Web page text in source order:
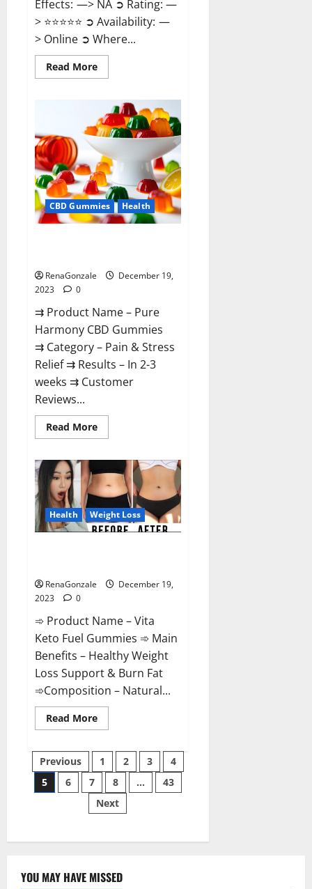
Effects: —> NA ➲ Rating: —
> ⭐⭐⭐⭐⭐ ➲ Availability: —
> Online ➲ Where...
Read MoreRead
more
Candies
ACV
Gummies
Reviews?
CBD Gummies Health
RenaGonzale
December 19,
2023
0
⇉ Product Name – Pure
Harmony CBD Gummies
⇉ Category – Pain & Stress
Relief ⇉ Results – In 2-3
weeks ⇉ Customer
Reviews...
Read MoreRead
more
Harmony
CBD
Gummies
Reviews?
Health Weight Loss
RenaGonzale
December 19,
2023
0
➾ Product Name – Vita
Keto Fuel Gummies ➾ Main
Benefits – Healthy Weight
Loss Support & Burn Fat
➾Composition – Natural...
Read MoreRead
more
Keto
Fuel
Gummies
Weight
Loss
Reviews?
Posts
pagination
Previous 1 2 3
4
5
6 7 8 …
43
Next
YOU MAY HAVE MISSED